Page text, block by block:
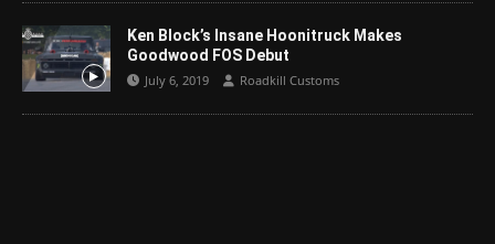
Ken Block’s Insane Hoonitruck Makes
Goodwood FOS Debut
July 6, 2019 Roadkill Customs